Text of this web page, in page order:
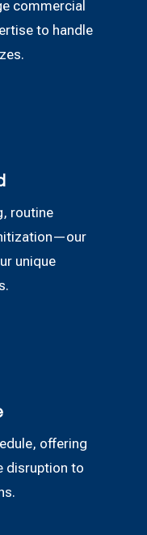
commercial
to handle
routine
unique
offering
disruption to